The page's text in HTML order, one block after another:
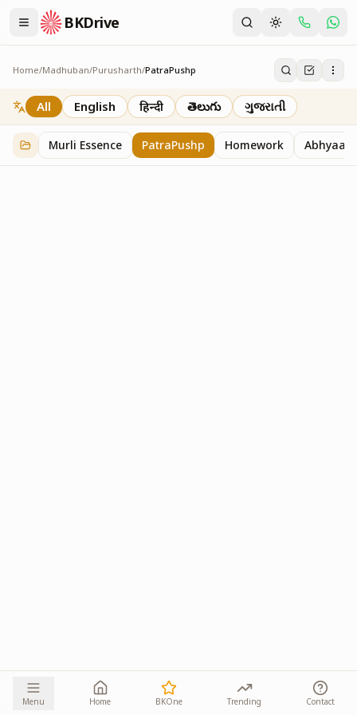
BKDrive
Home/Madhuban/Purusharth/PatraPushp
PatraPushp
76 itemsinPurusharth
All English हिन्दी తెలుగు ગુજરાતી
Murli Essence PatraPushp Homework Abhyaas
Menu Home BKOne Trending Contact